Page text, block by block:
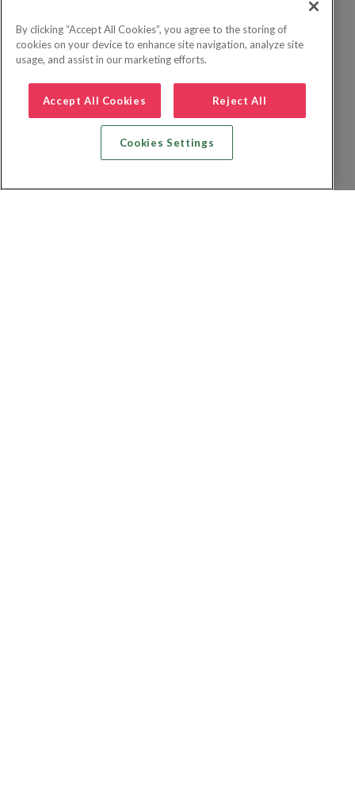
By clicking “Accept All Cookies”, you agree to the storing of
cookies on your device to enhance site navigation, analyze site
usage, and assist in our marketing efforts.
Accept All Cookies Reject All
Cookies Settings